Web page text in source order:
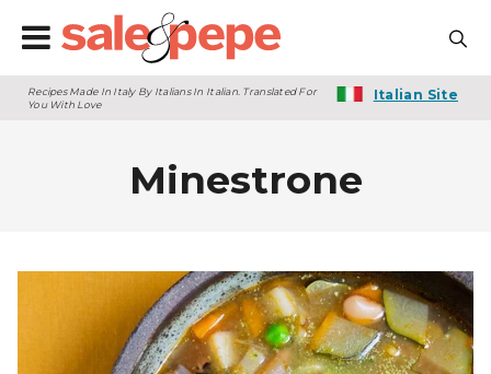
Recipes Made In Italy By Italians In Italian. Translated For
You With Love
Italian Site
Minestrone